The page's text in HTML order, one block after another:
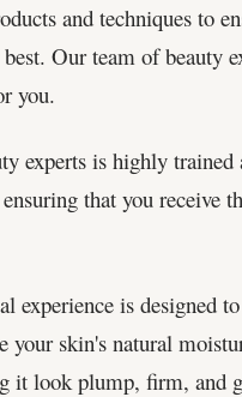
and techniques to
Our team of beauty
you.
experts is highly
that you receive
is designed
skin's natural
it look plump, firm, and